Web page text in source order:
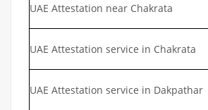
UAE Attestation near Chakrata
UAE Attestation service in Chakrata
UAE Attestation service in Dakpathar